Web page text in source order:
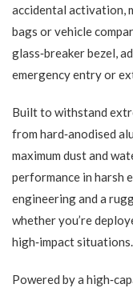
accidental activation,
bags or vehicle
glass‑breaker bezel,
emergency entry or
Built to withstand
from hard‑anodised
maximum dust and
performance in harsh
engineering and a
whether you’re
high‑impact situations.
Powered by a